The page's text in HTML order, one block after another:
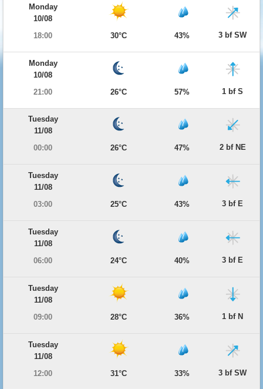
Monday
10/08
18:00
30°C 43% 3 bf SW
Monday
10/08
21:00
26°C 57% 1 bf S
Tuesday
11/08
00:00
26°C 47% 2 bf NE
Tuesday
11/08
03:00
25°C 43% 3 bf E
Tuesday
11/08
06:00
24°C 40% 3 bf E
Tuesday
11/08
09:00
28°C 36% 1 bf N
Tuesday
11/08
12:00
31°C 33% 3 bf SW